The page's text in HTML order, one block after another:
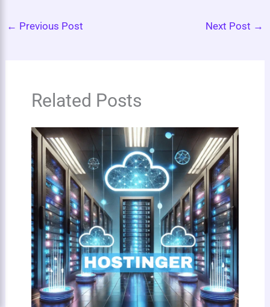
← Previous Post Next Post →
Related Posts